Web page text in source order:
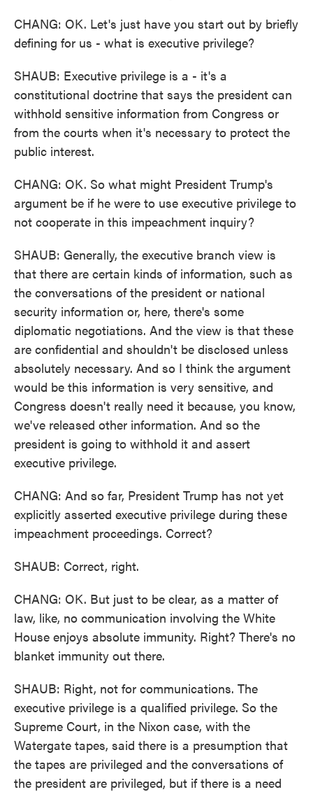
CHANG: OK. Let's just have you start out by briefly
defining for us - what is executive privilege?
SHAUB: Executive privilege is a - it's a
constitutional doctrine that says the president can
withhold sensitive information from Congress or
from the courts when it's necessary to protect the
public interest.
CHANG: OK. So what might President Trump's
argument be if he were to use executive privilege to
not cooperate in this impeachment inquiry?
SHAUB: Generally, the executive branch view is
that there are certain kinds of information, such as
the conversations of the president or national
security information or, here, there's some
diplomatic negotiations. And the view is that these
are confidential and shouldn't be disclosed unless
absolutely necessary. And so I think the argument
would be this information is very sensitive, and
Congress doesn't really need it because, you know,
we've released other information. And so the
president is going to withhold it and assert
executive privilege.
CHANG: And so far, President Trump has not yet
explicitly asserted executive privilege during these
impeachment proceedings. Correct?
SHAUB: Correct, right.
CHANG: OK. But just to be clear, as a matter of
law, like, no communication involving the White
House enjoys absolute immunity. Right? There's no
blanket immunity out there.
SHAUB: Right, not for communications. The
executive privilege is a qualified privilege. So the
Supreme Court, in the Nixon case, with the
Watergate tapes, said there is a presumption that
the tapes are privileged and the conversations of
the president are privileged, but if there is a need